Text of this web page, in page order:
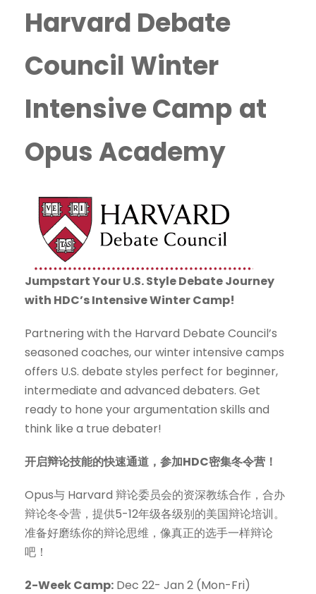
Harvard Debate
Council Winter
Intensive Camp at
Opus Academy
Jumpstart Your U.S. Style Debate Journey
with HDC’s Intensive Winter Camp!
Partnering with the Harvard Debate Council’s
seasoned coaches, our winter intensive camps
offers U.S. debate styles perfect for beginner,
intermediate and advanced debaters. Get
ready to hone your argumentation skills and
think like a true debater!
开启辩论技能的快速通道，参加HDC密集冬令营！
Opus与 Harvard 辩论委员会的资深教练合作，合办
辩论冬令营，提供5-12年级各级别的美国辩论培训。
准备好磨练你的辩论思维，像真正的选手一样辩论
吧！
2-Week Camp: Dec 22- Jan 2 (Mon-Fri)